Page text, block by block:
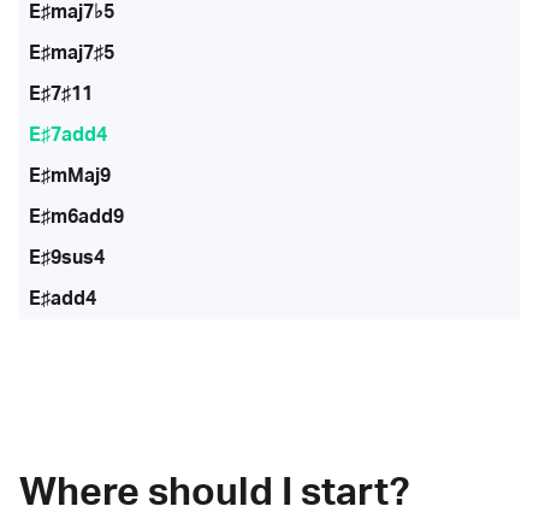
E♯maj7♭5
E♯maj7♯5
E♯7♯11
E♯7add4
E♯mMaj9
E♯m6add9
E♯9sus4
E♯add4
Where should I start?